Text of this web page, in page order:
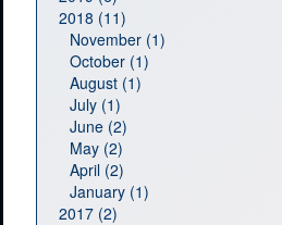
2018 (11)
November (1)
October (1)
August (1)
July (1)
June (2)
May (2)
April (2)
January (1)
2017 (2)